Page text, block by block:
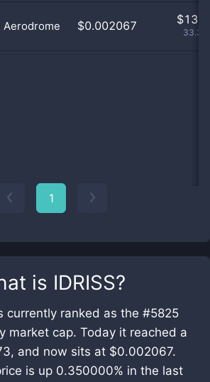
is IDRISS?
currently ranked as the #5825
market cap. Today it reached a
and now sits at $0.002067.
is up 0.350000% in the last
Aerodrome $0.002067 $
1